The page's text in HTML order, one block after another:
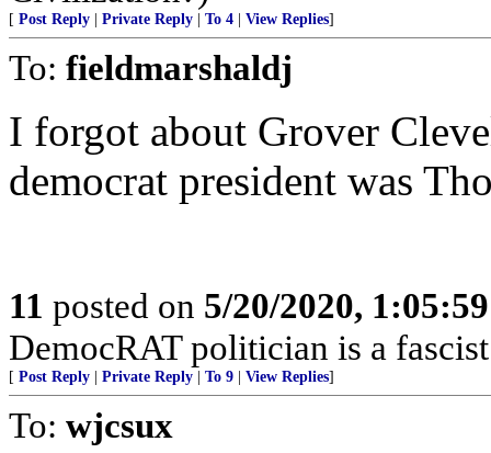
[ Post Reply Private Reply To 4 View Replies]
To: fieldmarshaldj
I forgot about Grover
democrat president was
11 posted on 5/20/2020,
DemocRAT politician is a
[ Post Reply Private Reply To 9 View Replies]
To: wjcsux